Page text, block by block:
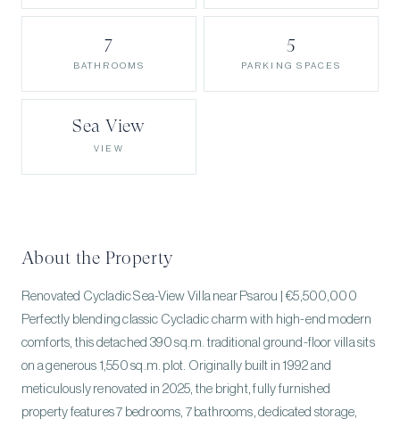
7
BATHROOMS
5
PARKING SPACES
Sea View
VIEW
About the Property
Renovated Cycladic Sea-View Villa near Psarou | €5,500,000
Perfectly blending classic Cycladic charm with high-end modern
comforts, this detached 390 sq.m. traditional ground-floor villa sits
on a generous 1,550 sq.m. plot. Originally built in 1992 and
meticulously renovated in 2025, the bright, fully furnished
property features 7 bedrooms, 7 bathrooms, dedicated storage,